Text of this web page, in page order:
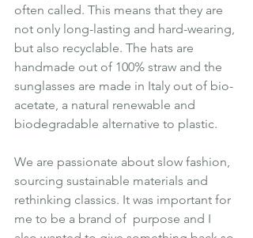
often called. This means that they are
not only long-lasting and hard-wearing,
but also recyclable. The hats are
handmade out of 100% straw and the
sunglasses are made in Italy out of bio-
acetate, a natural renewable and
biodegradable alternative to plastic.
We are passionate about slow fashion,
sourcing sustainable materials and
rethinking classics. It was important for
me to be a brand of  purpose and I